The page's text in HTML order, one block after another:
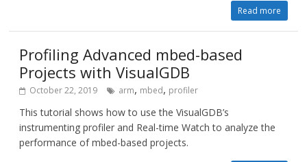
Read more
Profiling Advanced mbed-based
Projects with VisualGDB
October 22, 2019 arm, mbed, profiler
This tutorial shows how to use the VisualGDB’s
instrumenting profiler and Real-time Watch to analyze the
performance of mbed-based projects.